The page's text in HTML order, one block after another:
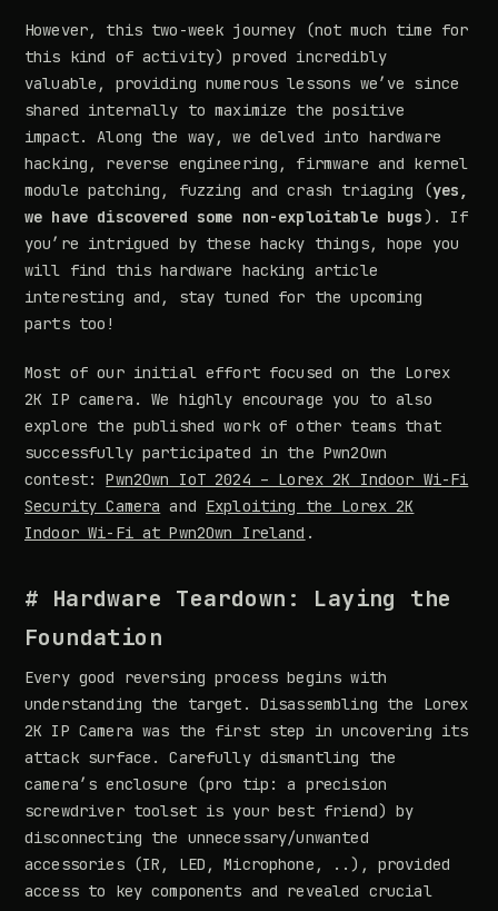
However, this two-week journey (not much time for
this kind of activity) proved incredibly
valuable, providing numerous lessons we’ve since
shared internally to maximize the positive
impact. Along the way, we delved into hardware
hacking, reverse engineering, firmware and kernel
module patching, fuzzing and crash triaging (yes,
we have discovered some non-exploitable bugs). If
you’re intrigued by these hacky things, hope you
will find this hardware hacking article
interesting and, stay tuned for the upcoming
parts too!
Most of our initial effort focused on the Lorex
2K IP camera. We highly encourage you to also
explore the published work of other teams that
successfully participated in the Pwn2Own
contest:Pwn2Own IoT 2024 – Lorex 2K Indoor Wi-Fi
Security Camera and Exploiting the Lorex 2K
Indoor Wi-Fi at Pwn2Own Ireland .
# Hardware Teardown: Laying the
Foundation
Every good reversing process begins with
understanding the target. Disassembling the Lorex
2K IP Camera was the first step in uncovering its
attack surface. Carefully dismantling the
camera’s enclosure (pro tip: a precision
screwdriver toolset is your best friend) by
disconnecting the unnecessary/unwanted
accessories (IR, LED, Microphone, ..), provided
access to key components and revealed crucial